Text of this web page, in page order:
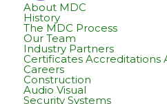
About MDC
History
The MDC Process
Our Team
Industry Partners
Certificates Accreditations
Careers
Construction
Audio Visual
Security Systems